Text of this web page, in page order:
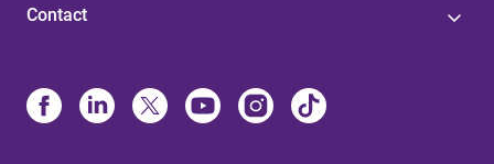
Contact